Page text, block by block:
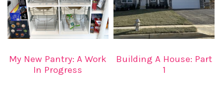
My New Pantry: A Work
In Progress
Building A House: Part
1